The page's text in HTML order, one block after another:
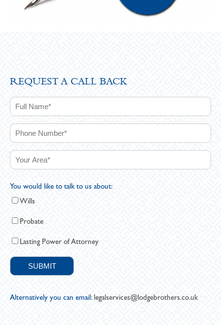
REQUEST A CALL BACK
You would like to talk to us about:
Wills
Probate
Lasting Power of Attorney
Alternatively you can email: legalservices@lodgebrothers.co.uk